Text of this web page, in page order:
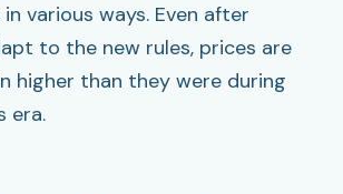
various ways. Even after
to the new rules, prices are
higher than they were during
era.